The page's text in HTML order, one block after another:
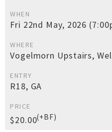
WHEN
Fri 22nd May, 2026
WHERE
Vogelmorn Upstairs,
ENTRY
R18, GA
PRICE
$20.00(+BF)